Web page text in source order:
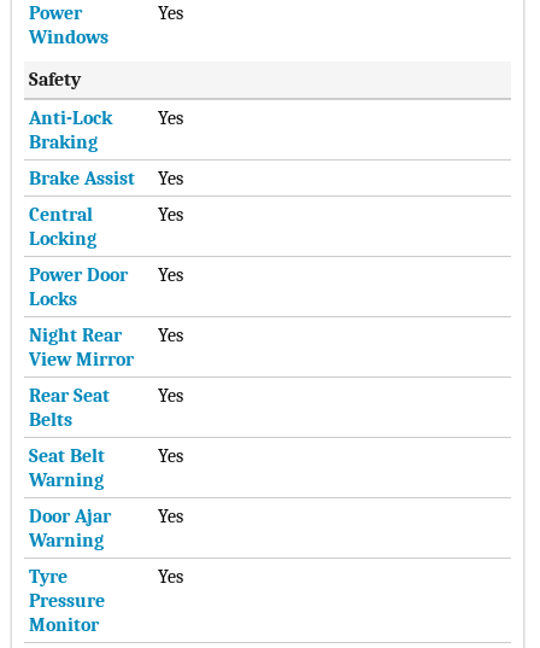
Power
Windows
Yes
Safety
Anti-Lock
Braking
Yes
Brake Assist
Yes
Central
Locking
Yes
Power Door
Locks
Yes
Night Rear
View Mirror
Yes
Rear Seat
Belts
Yes
Seat Belt
Warning
Yes
Door Ajar
Warning
Yes
Tyre
Pressure
Monitor
Yes